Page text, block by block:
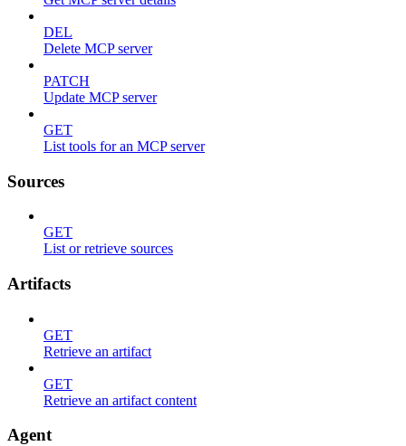
DEL
Delete MCP server
PATCH
Update MCP server
GET
List tools for an MCP server
Sources
GET
List or retrieve sources
Artifacts
GET
Retrieve an artifact
GET
Retrieve an artifact content
Agent